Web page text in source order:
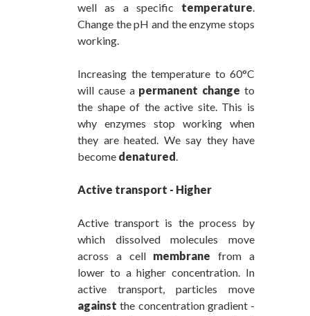
well as a specific temperature.
Change the pH and the enzyme stops
working.
Increasing the temperature to 60°C
will cause a permanent change to
the shape of the active site. This is
why enzymes stop working when
they are heated. We say they have
become denatured.
Active transport - Higher
Active transport is the process by
which dissolved molecules move
across a cell membrane from a
lower to a higher concentration. In
active transport, particles move
against the concentration gradient -